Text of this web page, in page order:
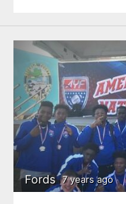
Fords 7 years ago